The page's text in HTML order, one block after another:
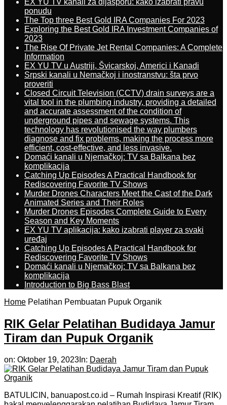
EX YU TV kanali za dijasporu: kako izabrati pravu
ponudu
The Top three Best Gold IRA Companies For 2023
Exploring the Best Gold IRA Investment Companies of
2023
The Rise Of Private Jet Rental Companies: A Complete
Information
EX YU TV u Austriji, Švicarskoj, Americi i Kanadi
Srpski kanali u Nemačkoj i inostranstvu: šta prvo
proveriti
Closed Circuit Television (CCTV) drain surveys are a
vital tool in the plumbing industry, providing a detailed
and accurate assessment of the condition of
underground pipes and sewage systems. This
technology has revolutionised the way plumbers
diagnose and fix problems, making the process more
efficient, cost-effective, and less invasive.
Domaći kanali u Njemačkoj: TV sa Balkana bez
komplikacija
Catching Up Episodes A Practical Handbook for
Rediscovering Favorite TV Shows
Murder Drones Characters Meet the Cast of the Dark
Animated Series and Their Roles
Murder Drones Episodes Complete Guide to Every
Season and Key Moments
EX YU TV aplikacija: kako izabrati player za svaki
uređaj
Catching Up Episodes A Practical Handbook for
Rediscovering Favorite TV Shows
Domaći kanali u Njemačkoj: TV sa Balkana bez
komplikacija
Introduction to Big Bass Blast
Home Pelatihan Pembuatan Pupuk Organik
RIK Gelar Pelatihan Budidaya Jamur
Tiram dan Pupuk Organik
on: Oktober 19, 2023 In: Daerah
BATULICIN, banuapost.co.id – Rumah Inspirasi Kreatif (RIK)